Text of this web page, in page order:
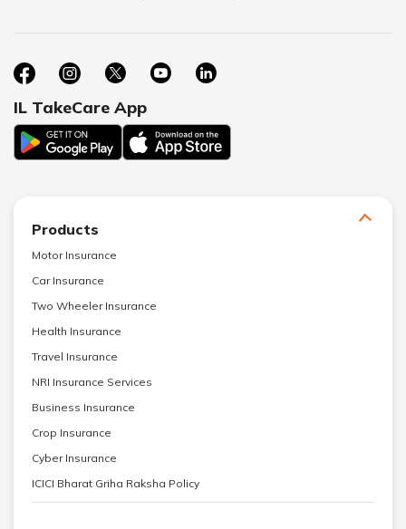
IL TakeCare App
Products
Motor Insurance
Car Insurance
Two Wheeler Insurance
Health Insurance
Travel Insurance
NRI Insurance Services
Business Insurance
Crop Insurance
Cyber Insurance
ICICI Bharat Griha Raksha Policy